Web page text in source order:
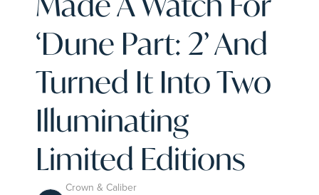
‘Dune Part: 2’ And
Turned It Into Two
Illuminating
Limited Editions
Crown & Caliber